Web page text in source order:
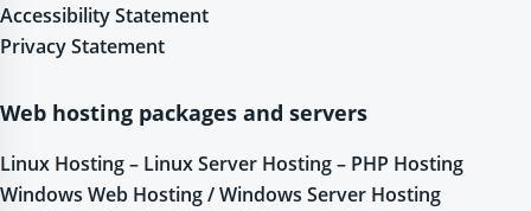
Accessibility Statement
Privacy Statement
Web hosting packages and servers
Linux Hosting – Linux Server Hosting – PHP Hosting
Windows Web Hosting / Windows Server Hosting